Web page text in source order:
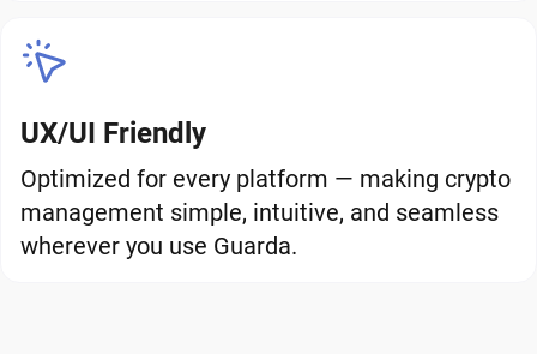
UX/UI Friendly
Optimized for every platform — making crypto
management simple, intuitive, and seamless
wherever you use Guarda.